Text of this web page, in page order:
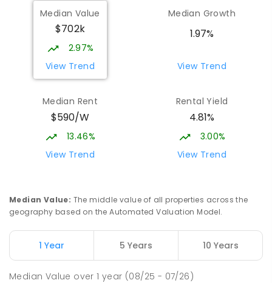
Median Value
$702k
2.97%
View Trend
Median Growth
1.97%
View Trend
Median Rent
$590/W
13.46%
View Trend
Rental Yield
4.81%
3.00%
View Trend
Median Value: The middle value of all properties across the
geography based on the Automated Valuation Model.
1 Year 5 Years 10 Years
Median Value over1 year (08/25 - 07/26)